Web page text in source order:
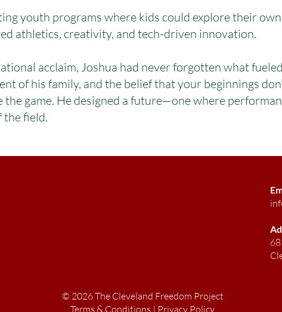
youth programs where kids could explore their
athletics, creativity, and tech-driven innovation.
acclaim, Joshua had never forgotten what
of his family, and the belief that your beginnings
the game. He designed a future—one where
the field.
© 2026 The Cleveland Freedom Project
Terms & Conditions | Privacy Policy